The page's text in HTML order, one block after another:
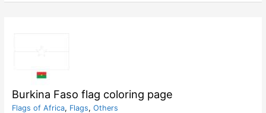
Burkina Faso flag coloring page
Flags of Africa, Flags, Others